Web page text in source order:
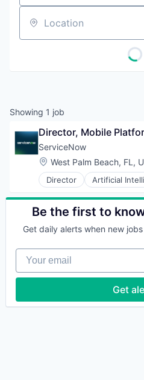
Location
Showing 1 job
Director, Mobile
ServiceNow
Location:
West Palm Beach, FL,
Director Artificial
Business Process
Cloud Computing
Cloud Management
IT Management
Robotic Process
SaaS
Be the first to
Get daily alerts when new
Your email
Get